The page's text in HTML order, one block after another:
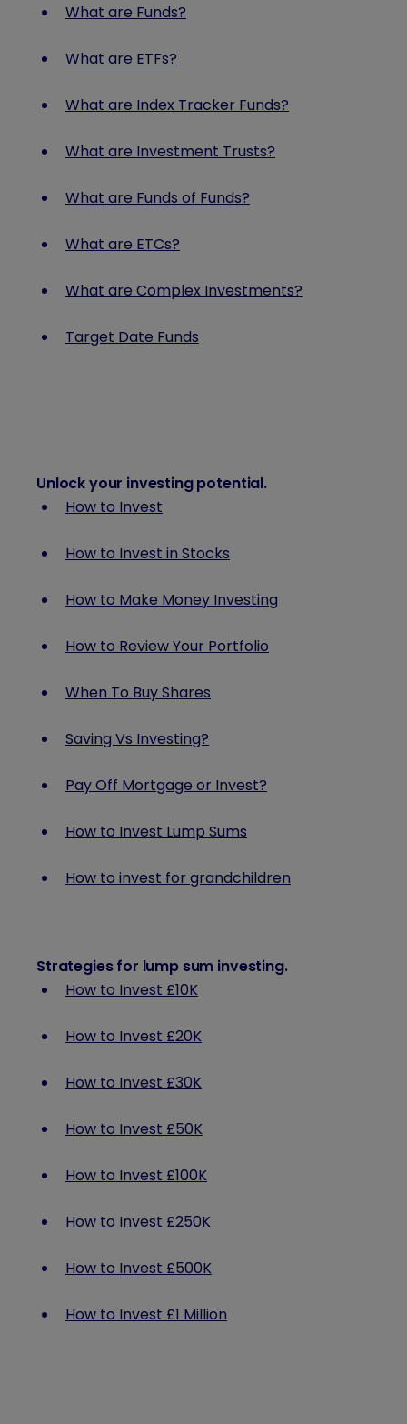
What are Funds?
What are ETFs?
What are Index Tracker Funds?
What are Investment Trusts?
What are Funds of Funds?
What are ETCs?
What are Complex Investments?
Target Date Funds
Unlock your investing potential.
How to Invest
How to Invest in Stocks
How to Make Money Investing
How to Review Your Portfolio
When To Buy Shares
Saving Vs Investing?
Pay Off Mortgage or Invest?
How to Invest Lump Sums
How to invest for grandchildren
Strategies for lump sum investing.
How to Invest £10K
How to Invest £20K
How to Invest £30K
How to Invest £50K
How to Invest £100K
How to Invest £250K
How to Invest £500K
How to Invest £1 Million